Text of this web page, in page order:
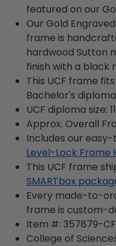
featured on our
Our Gold
frame is
hardwood Sutton
finish with a black
This UCF frame
Bachelor's
UCF diploma size:
Approx. Overall
Includes our
Level-Lock Frame
This UCF frame
SMARTbox
Every made-to-
frame is custom-
Item #: 357879-
College of